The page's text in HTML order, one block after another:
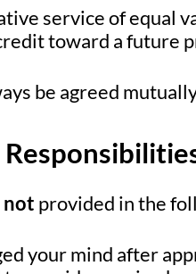
service of equal
toward a future
be agreed
not provided in the
your mind after